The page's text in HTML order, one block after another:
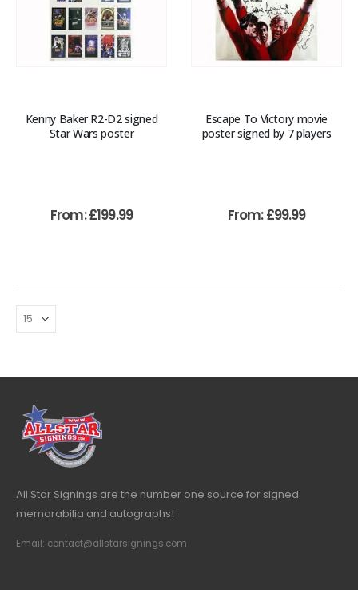
Kenny Baker R2-D2 signed
Star Wars poster
From:£199.99
Escape To Victory movie
poster signed by 7 players
From:£99.99
All Star Signings are the number one source for signed
memorabilia and autographs!
Email: contact@allstarsignings.com